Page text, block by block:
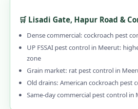
🛒 Lisadi Gate, Hapur Road &
Dense commercial: cockroach pest
UP FSSAI pest control in Meerut:
zone
Grain market: rat pest control in
Old drains: American cockroach pest
Same-day commercial pest control in